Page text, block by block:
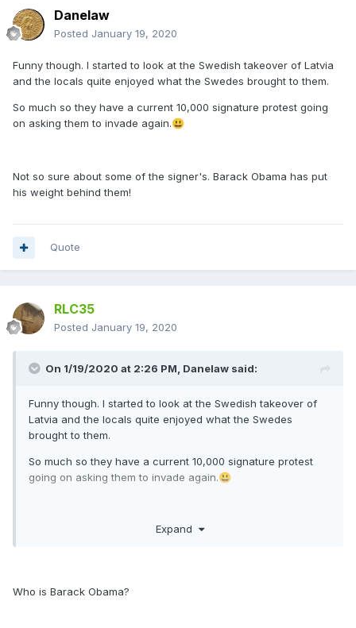
Danelaw
Posted January 19, 2020
Funny though. I started to look at the Swedish takeover of Latvia
and the locals quite enjoyed what the Swedes brought to them.
So much so they have a current 10,000 signature protest going
on asking them to invade again.😃
Not so sure about some of the signer's. Barack Obama has put
his weight behind them!
Quote
RLC35
Posted January 19, 2020
On 1/19/2020 at 2:26 PM, Danelaw said:
Funny though. I started to look at the Swedish takeover of
Latvia and the locals quite enjoyed what the Swedes
brought to them.
So much so they have a current 10,000 signature protest
going on asking them to invade again.😃
Not so sure about some of the signer's. Barack Obama has
Expand
Who is Barack Obama?